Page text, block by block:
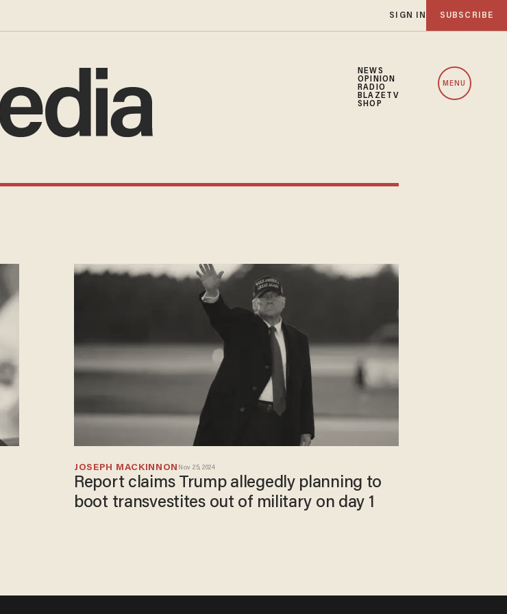
SIGN IN SUBSCRIBE
NEWS
OPINION
RADIO
BLAZETV
SHOP
MENU
JOSEPH MACKINNON Nov 25, 2024
Report claims Trump allegedly planning to
boot transvestites out of military on day 1